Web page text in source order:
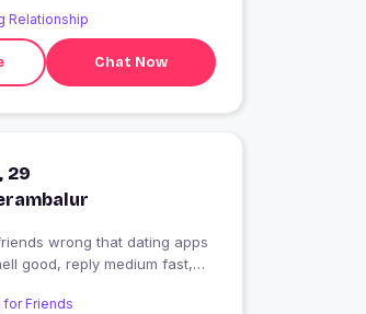
Relationship
Chat Now
29
wrong that dating apps
good, reply medium fast,
Friends